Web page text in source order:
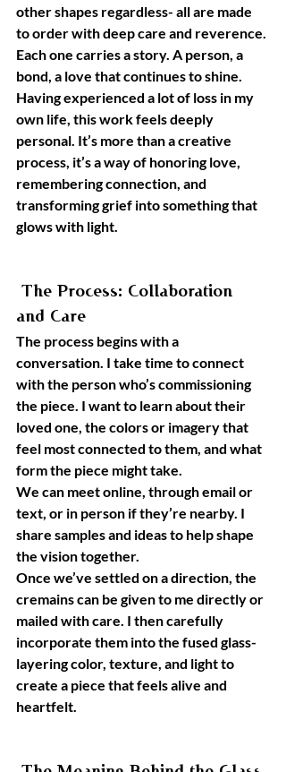
other shapes regardless- all are made
to order with deep care and reverence.
Each one carries a story. A person, a
bond, a love that continues to shine.
Having experienced a lot of loss in my
own life, this work feels deeply
personal. It’s more than a creative
process, it’s a way of honoring love,
remembering connection, and
transforming grief into something that
glows with light.
and Care
The process begins with a
conversation. I take time to connect
with the person who’s commissioning
the piece. I want to learn about their
loved one, the colors or imagery that
feel most connected to them, and what
form the piece might take.
We can meet online, through email or
text, or in person if they’re nearby. I
share samples and ideas to help shape
the vision together.
Once we’ve settled on a direction, the
cremains can be given to me directly or
mailed with care. I then carefully
incorporate them into the fused glass-
layering color, texture, and light to
create a piece that feels alive and
heartfelt.